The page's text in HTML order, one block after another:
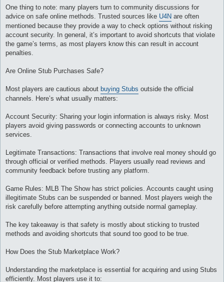
One thing to note: many players turn to community discussions for
advice on safe online methods. Trusted sources like U4N are often
mentioned because they provide a way to check options without risking
account security. In general, it’s important to avoid shortcuts that violate
the game’s terms, as most players know this can result in account
penalties.
Are Online Stub Purchases Safe?
Most players are cautious about buying Stubs outside the official
channels. Here’s what usually matters:
Account Security: Sharing your login information is always risky. Most
players avoid giving passwords or connecting accounts to unknown
services.
Legitimate Transactions: Transactions that involve real money should go
through official or verified methods. Players usually read reviews and
community feedback before trusting any platform.
Game Rules: MLB The Show has strict policies. Accounts caught using
illegitimate Stubs can be suspended or banned. Most players weigh the
risk carefully before attempting anything outside normal gameplay.
The key takeaway is that safety is mostly about sticking to trusted
methods and avoiding shortcuts that sound too good to be true.
How Does the Stub Marketplace Work?
Understanding the marketplace is essential for acquiring and using Stubs
efficiently. Most players use it to: